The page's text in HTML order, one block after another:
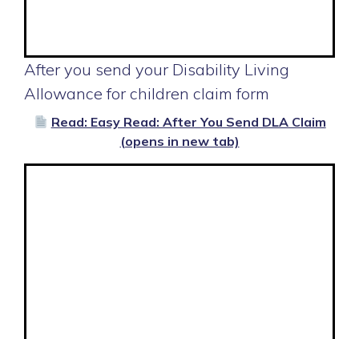
After you send your Disability Living
Allowance for children claim form
Read: Easy Read: After You Send DLA Claim
(opens in new tab)